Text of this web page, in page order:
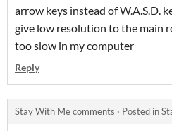
arrow keys instead of W.A.S.D.
give low resolution to the main
too slow in my computer
Reply
Stay With Me comments · Posted in